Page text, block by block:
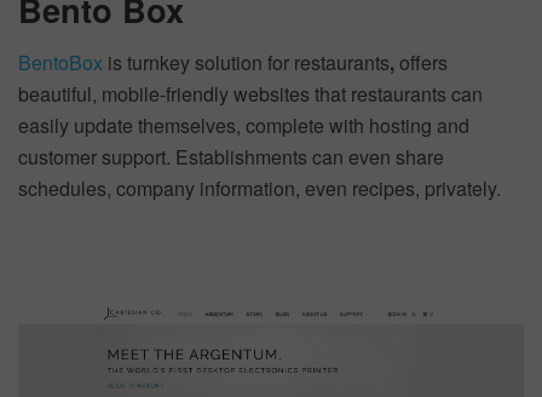
BentoBox is turnkey solution for restaurants,offers
beautiful, mobile-friendly websites that restaurants can
easily update themselves, complete with hosting and
customer support. Establishments can even share
schedules, company information, even recipes, privately.